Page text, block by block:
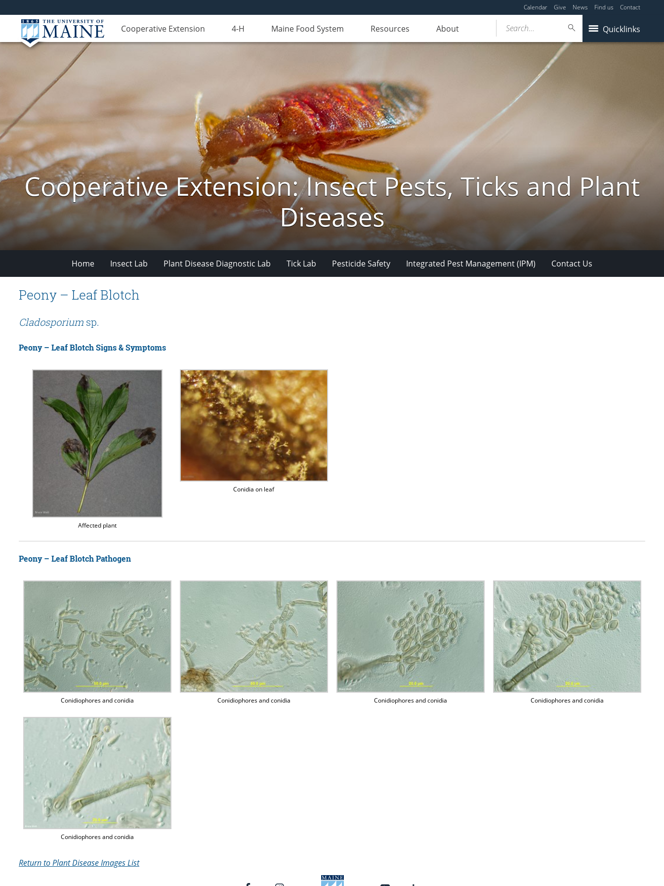
Calendar Give News Find us Contact
Cooperative Extension 4-H Maine Food System Resources About Quicklinks
Search...
Cooperative Extension: Insect Pests, Ticks and Plant
Diseases
Home Insect Lab Plant Disease Diagnostic Lab Tick Lab Pesticide Safety Integrated Pest Management (IPM) Contact Us
Peony – Leaf Blotch
Cladosporium sp.
Peony – Leaf Blotch Signs & Symptoms
Affected plant
Conidia on leaf
Peony – Leaf Blotch Pathogen
Conidiophores and conidia Conidiophores and conidia Conidiophores and conidia Conidiophores and conidia
Conidiophores and conidia
Return to Plant Disease Images List